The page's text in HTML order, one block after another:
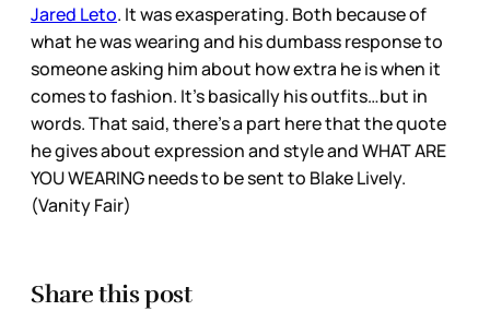
Jared Leto. It was exasperating. Both because of
what he was wearing and his dumbass response to
someone asking him about how extra he is when it
comes to fashion. It’s basically his outfits…but in
words. That said, there’s a part here that the quote
he gives about expression and style and WHAT ARE
YOU WEARING needs to be sent to Blake Lively.
(Vanity Fair)
Share this post